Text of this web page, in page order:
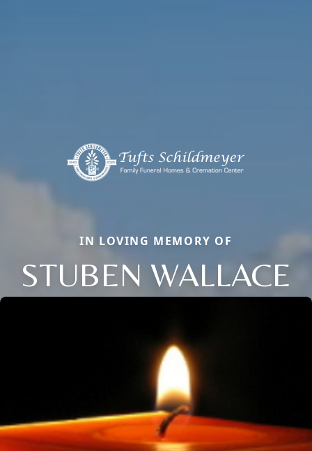
IN LOVING MEMORY OF
STUBEN WALLACE